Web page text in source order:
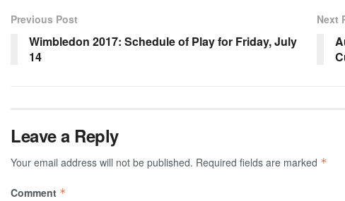
Previous Post
Wimbledon 2017: Schedule of Play for Friday, July
14
Next
Leave a Reply
Your email address will not be published. Required fields are marked *
Comment *